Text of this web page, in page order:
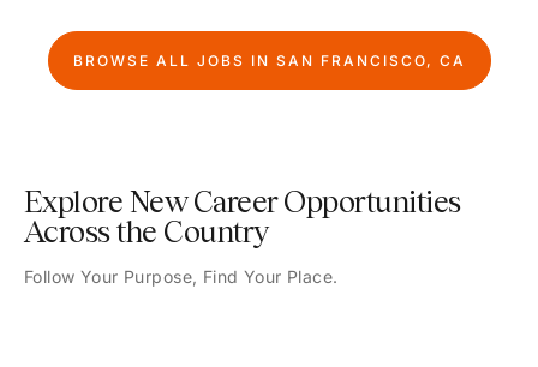
BROWSE ALL JOBS IN SAN FRANCISCO, CA
Explore New Career Opportunities
Across the Country
Follow Your Purpose, Find Your Place.